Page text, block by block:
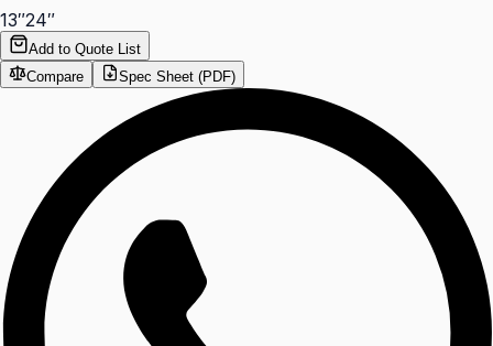
13″24″
Add to Quote List
Compare
Spec Sheet (PDF)